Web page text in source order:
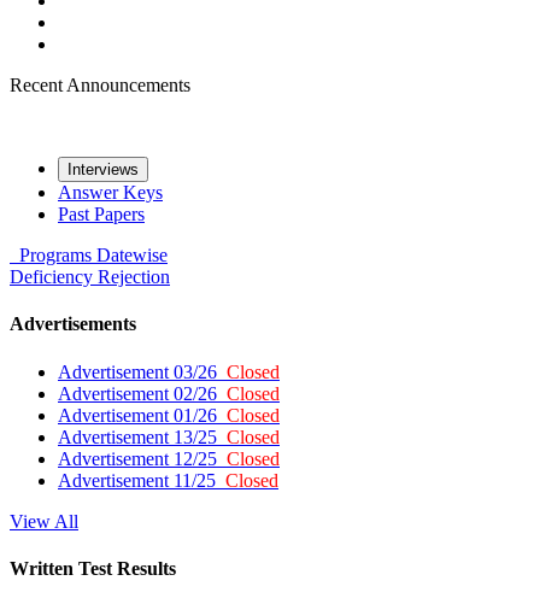
Recent Announcements
Interviews
Answer Keys
Past Papers
Programs Datewise
Deficiency Rejection
Advertisements
Advertisement 03/26 Closed
Advertisement 02/26 Closed
Advertisement 01/26 Closed
Advertisement 13/25 Closed
Advertisement 12/25 Closed
Advertisement 11/25 Closed
View All
Written Test Results